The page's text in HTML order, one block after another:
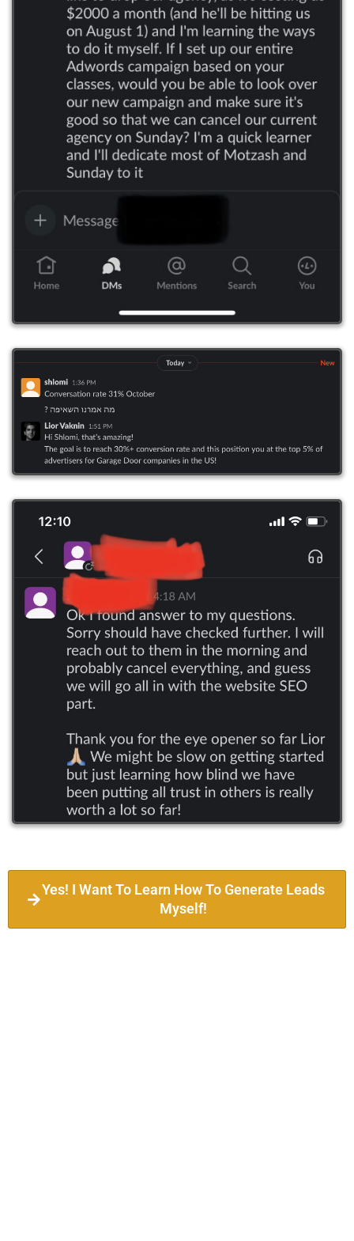
Yes! I Want To Learn How To Generate Leads
Myself!